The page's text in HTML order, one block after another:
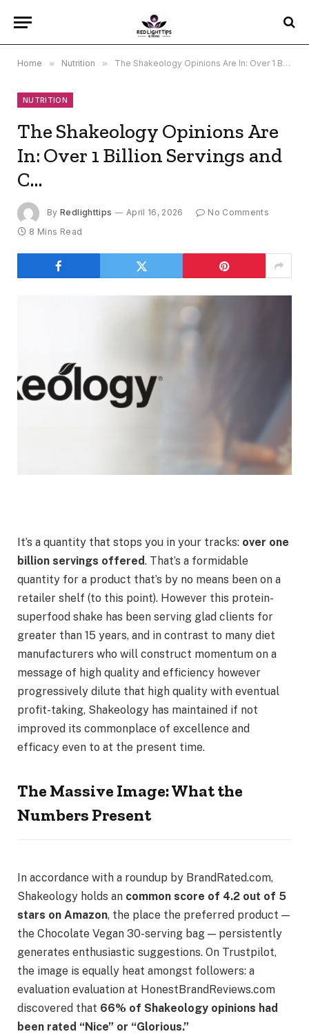
Home » Nutrition » The Shakeology Opinions Are In: Over 1 Billion Servings and C…
NUTRITION
The Shakeology Opinions Are
In: Over 1 Billion Servings and
C…
By Redlighttips April 16, 2026
No Comments
8 Mins Read
It’s a quantity that stops you in your tracks: over one
billion servings offered. That’s a formidable
quantity for a product that’s by no means been on a
retailer shelf (to this point). However this protein-
superfood shake has been serving glad clients for
greater than 15 years, and in contrast to many diet
manufacturers who will construct momentum on a
message of high quality and efficiency however
progressively dilute that high quality with eventual
profit-taking, Shakeology has maintained if not
improved its commonplace of excellence and
efficacy even to at the present time.
The Massive Image: What the
Numbers Present
In accordance with a roundup by BrandRated.com,
Shakeology holds an common score of 4.2 out of 5
stars on Amazon, the place the preferred product —
the Chocolate Vegan 30-serving bag — persistently
generates enthusiastic suggestions. On Trustpilot,
the image is equally heat amongst followers: a
evaluation evaluation at HonestBrandReviews.com
discovered that 66% of Shakeology opinions had
been rated “Nice” or “Glorious.”